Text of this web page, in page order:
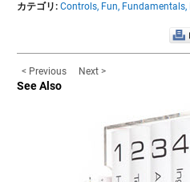
カテゴリ: Controls, Fun, Fundamentals,
< Previous Next >
See Also